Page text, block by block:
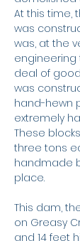
At this time,
was
was, at the
deal of
was
hand-hewn
extremely
These
three tons
handmade
place.
This dam,
on Greasy
and 14 feet